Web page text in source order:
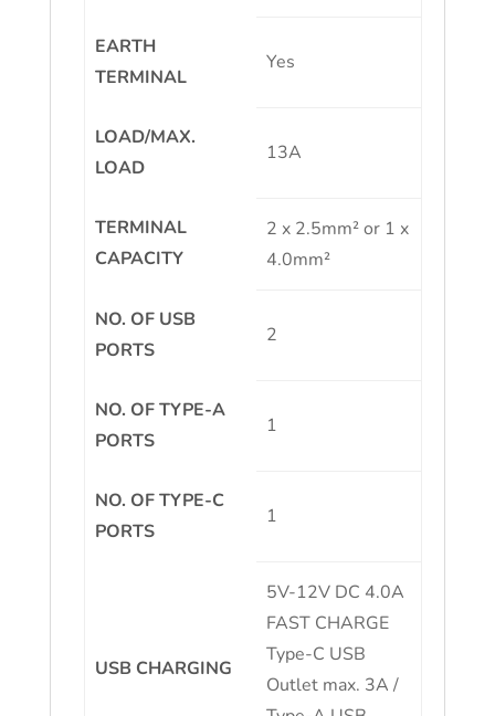
EARTH
TERMINAL
Yes
LOAD/MAX.
LOAD
13A
TERMINAL
CAPACITY
2 x 2.5mm² or 1 x
4.0mm²
NO. OF USB
PORTS
2
NO. OF TYPE-A
PORTS
1
NO. OF TYPE-C
PORTS
1
USB CHARGING
5V-12V DC 4.0A
FAST CHARGE
Type-C USB
Outlet max. 3A /